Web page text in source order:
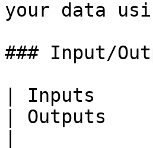
your data
### Input/
| Inputs
| Outputs